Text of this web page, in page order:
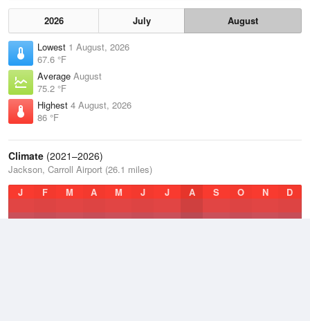
2026 July
August
Lowest 1 August, 2026
67.6 °F
Average August
75.2 °F
Highest 4 August, 2026
86 °F
Climate (2021–2026)
Jackson, Carroll Airport (26.1 miles)
J
F M A M J J A S O N D